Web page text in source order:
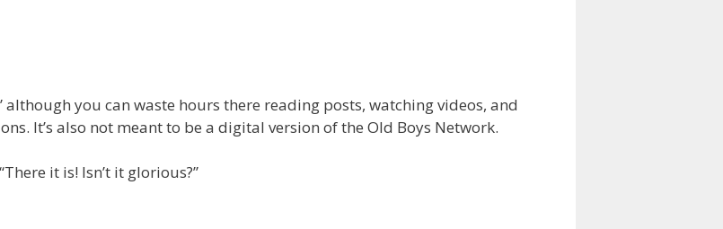
although you can waste hours there reading posts, watching videos, and
It’s also not meant to be a digital version of the Old Boys Network.
it is! Isn’t it glorious?”